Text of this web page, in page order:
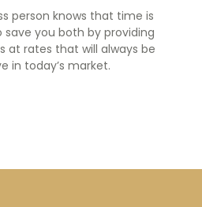
person knows that time is
save you both by providing
at rates that will always be
in today’s market.